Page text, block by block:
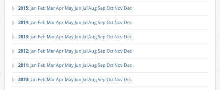
2015: Jan Feb MarApr MayJun JulAugSep Oct Nov Dec
2014: Jan Feb MarApr MayJun JulAugSep Oct Nov Dec
2013: Jan Feb MarApr MayJun JulAugSep Oct Nov Dec
2012: Jan Feb MarApr MayJun JulAugSep Oct Nov Dec
2011: Jan Feb MarApr MayJun JulAugSep Oct Nov Dec
2010: Jan Feb MarApr MayJun JulAugSep Oct Nov Dec